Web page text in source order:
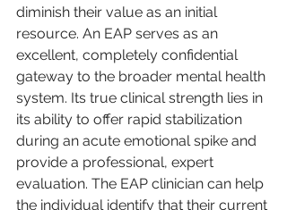
diminish their value as an initial
resource. An EAP serves as an
excellent, completely confidential
gateway to the broader mental health
system. Its true clinical strength lies in
its ability to offer rapid stabilization
during an acute emotional spike and
provide a professional, expert
evaluation. The EAP clinician can help
the individual identify that their current